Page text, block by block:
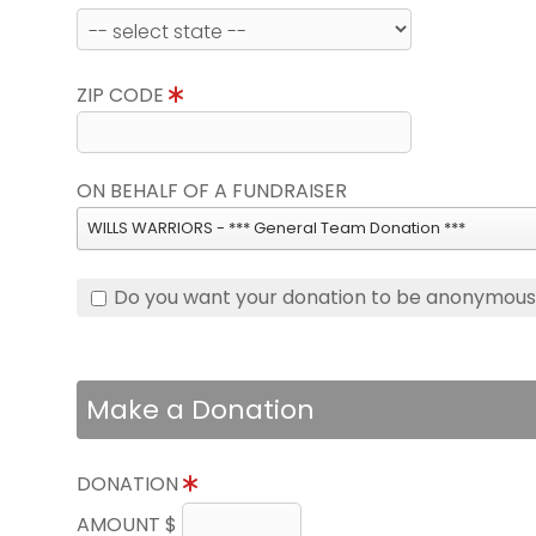
ZIP CODE
ON BEHALF OF A FUNDRAISER
WILLS WARRIORS - *** General Team Donation ***
Do you want your donation to be
Make a Donation
DONATION
AMOUNT $